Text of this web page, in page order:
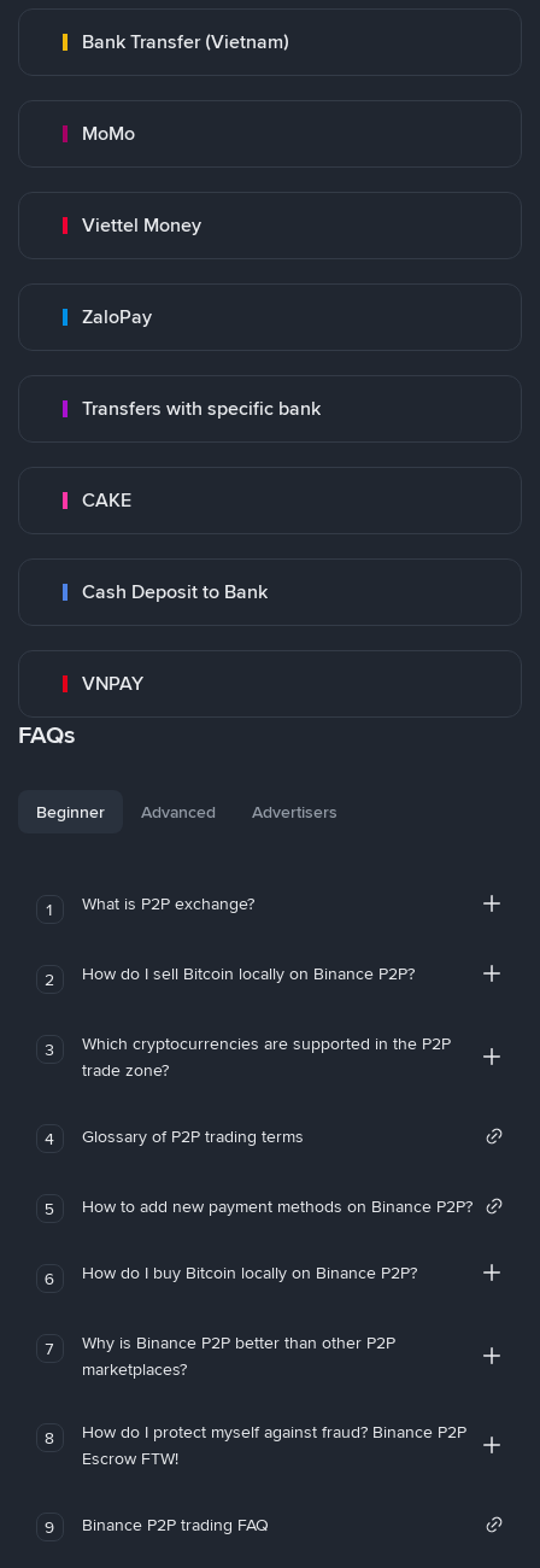
Bank Transfer (Vietnam)
MoMo
Viettel Money
ZaloPay
Transfers with specific bank
CAKE
Cash Deposit to Bank
VNPAY
FAQs
Beginner Advanced Advertisers
1 What is P2P exchange?
2 How do I sell Bitcoin locally on Binance P2P?
3
Which cryptocurrencies are supported in the P2P
trade zone?
4 Glossary of P2P trading terms
5 How to add new payment methods on Binance P2P?
6 How do I buy Bitcoin locally on Binance P2P?
7
Why is Binance P2P better than other P2P
marketplaces?
8
How do I protect myself against fraud? Binance P2P
Escrow FTW!
9 Binance P2P trading FAQ